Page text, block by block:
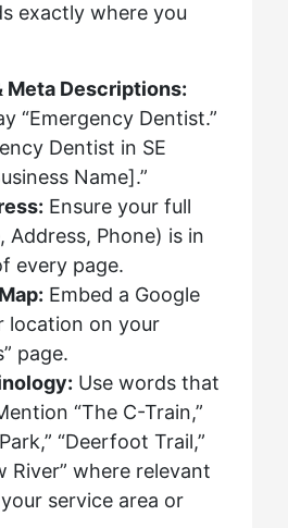
exactly where you
Meta Descriptions:
“Emergency Dentist.”
Dentist in SE
Name].”
Ensure your full
Address, Phone) is in
every page.
Embed a Google
location on your
page.
Use words that
“The C-Train,”
“Deerfoot Trail,”
River” where relevant
service area or